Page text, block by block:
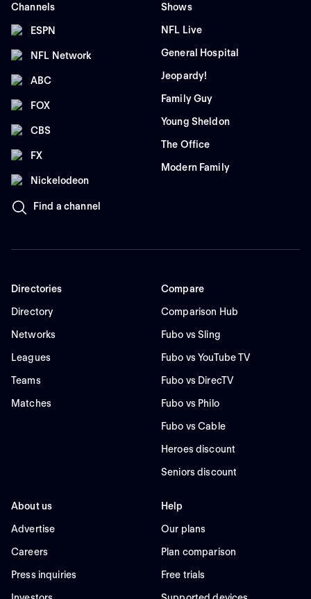
Channels
ESPN
NFL Network
ABC
FOX
CBS
FX
Nickelodeon
Find a channel
Shows
NFL Live
General Hospital
Jeopardy!
Family Guy
Young Sheldon
The Office
Modern Family
Directories
Directory
Networks
Leagues
Teams
Matches
Compare
Comparison Hub
Fubo vs Sling
Fubo vs YouTube TV
Fubo vs DirecTV
Fubo vs Philo
Fubo vs Cable
Heroes discount
Seniors discount
About us
Advertise
Careers
Press inquiries
Help
Our plans
Plan comparison
Free trials